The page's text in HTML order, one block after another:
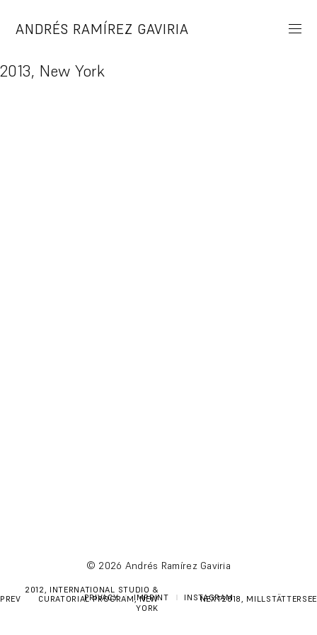
contentANDRÉS RAMÍREZ GAVIRIA
2013, New York
POST
NAVIGATION
PREV
2012, INTERNATIONAL STUDIO &
CURATORIAL PROGRAM, NEW
YORK
NEXT2018, MILLSTÄTTERSEE
© 2026 Andrés Ramírez Gaviria
PRIVACY IMPRINT INSTAGRAM